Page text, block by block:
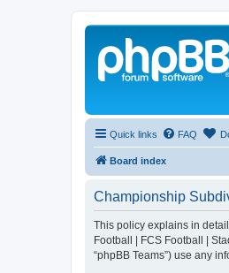
Quick links FAQ
Board index
Championship
This policy explains in
Football | FCS Football |
“phpBB Teams”) use any